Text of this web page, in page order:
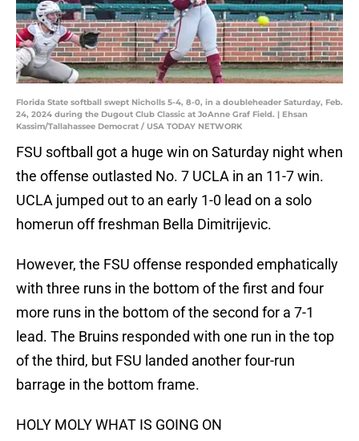
Florida State softball swept Nicholls 5-4, 8-0, in a doubleheader Saturday, Feb.
24, 2024 during the Dugout Club Classic at JoAnne Graf Field. | Ehsan
Kassim/Tallahassee Democrat / USA TODAY NETWORK
FSU softball got a huge win on Saturday night when
the offense outlasted No. 7 UCLA in an 11-7 win.
UCLA jumped out to an early 1-0 lead on a solo
homerun off freshman Bella Dimitrijevic.
However, the FSU offense responded emphatically
with three runs in the bottom of the first and four
more runs in the bottom of the second for a 7-1
lead. The Bruins responded with one run in the top
of the third, but FSU landed another four-run
barrage in the bottom frame.
HOLY MOLY WHAT IS GOING ON